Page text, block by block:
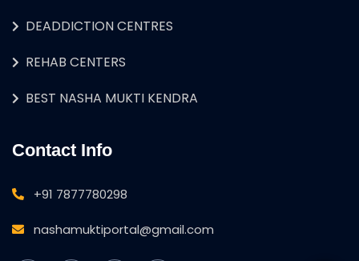
DEADDICTION CENTRES
REHAB CENTERS
BEST NASHA MUKTI KENDRA
Contact Info
+91 7877780298
nashamuktiportal@gmail.com